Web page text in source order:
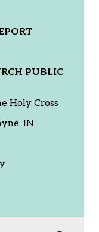
PUBLIC
Holy Cross
IN